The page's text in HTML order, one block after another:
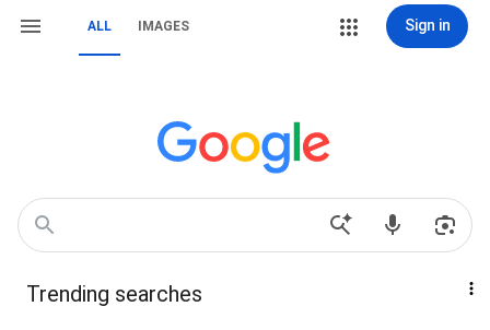
ALL IMAGES Sign in
Trending searches